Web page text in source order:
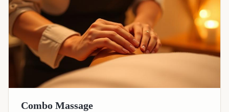
Combo Massage